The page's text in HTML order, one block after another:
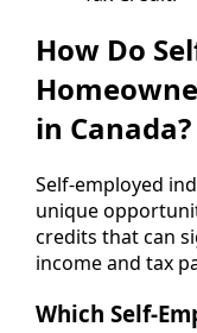
How Do
in Canada?
Self-employed
unique
credits that can
income and tax
Which Self-